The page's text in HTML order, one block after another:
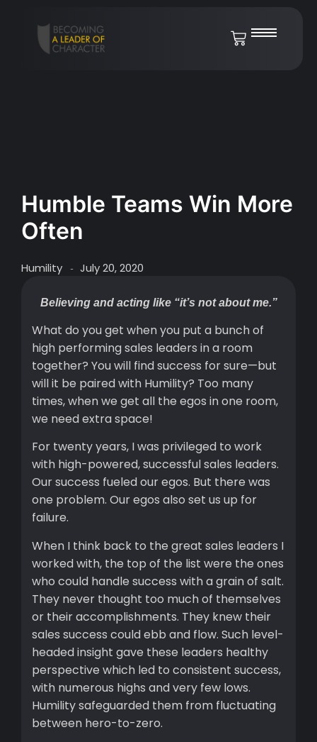
Humble Teams Win More
Often
Humility - July 20, 2020
Believing and acting like “it’s not about me.”
What do you get when you put a bunch of
high performing sales leaders in a room
together? You will find success for sure—but
will it be paired with Humility? Too many
times, when we get all the egos in one room,
we need extra space!
For twenty years, I was privileged to work
with high-powered, successful sales leaders.
Our success fueled our egos. But there was
one problem. Our egos also set us up for
failure.
When I think back to the great sales leaders I
worked with, the top of the list were the ones
who could handle success with a grain of salt.
They never thought too much of themselves
or their accomplishments. They knew their
sales success could ebb and flow. Such level-
headed insight gave these leaders healthy
perspective which led to consistent success,
with numerous highs and very few lows.
Humility safeguarded them from fluctuating
between hero-to-zero.